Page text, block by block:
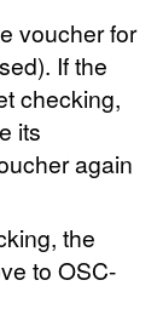
voucher for
If the
checking,
its
again
the
to OSC-